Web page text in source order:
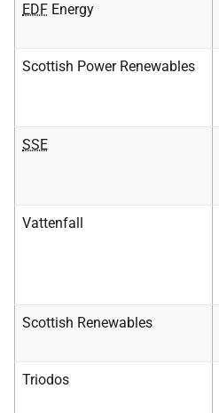
EDF Energy
Scottish Power Renewables
SSE
Vattenfall
Scottish Renewables
Triodos